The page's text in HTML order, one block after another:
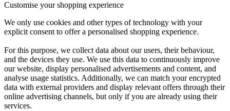
Customise your shopping experience
We only use cookies and other types of technology with your
explicit consent to offer a personalised shopping experience.
For this purpose, we collect data about our users, their behaviour,
and the devices they use. We use this data to continuously improve
our website, display personalised advertisements and content, and
analyse usage statistics. Additionally, we can match your encrypted
data with external providers and display relevant offers through their
online advertising channels, but only if you are already using their
services.